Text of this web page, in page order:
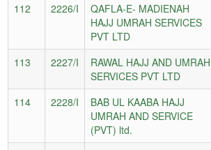
112 2226/I
QAFLA-E- MADIENAH
HAJJ UMRAH SERVICES
PVT LTD
113 2227/I
RAWAL HAJJ AND UMRAH
SERVICES PVT LTD
114 2228/I
BAB UL KAABA HAJJ
UMRAH AND SERVICE
(PVT) ltd.